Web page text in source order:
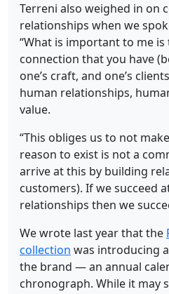
Terreni also weighed in on
relationships when we
“What is important to me
connection that you have
one’s craft, and one’s
human relationships,
value.
“This obliges us to not
reason to exist is not a
arrive at this by building
customers). If we succeed
relationships then we
We wrote last year that the
collection was introducing
the brand — an annual
chronograph. While it may